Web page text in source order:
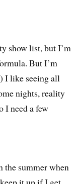
show list, but I’m
But I’m
I like seeing all
nights, reality
I need a few
the summer when